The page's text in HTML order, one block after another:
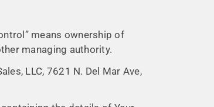
means ownership of
managing authority.
LLC, 7621 N. Del Mar Ave,